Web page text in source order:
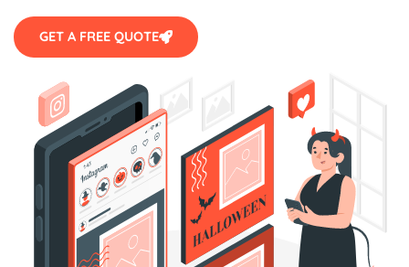
GET A FREE QUOTE